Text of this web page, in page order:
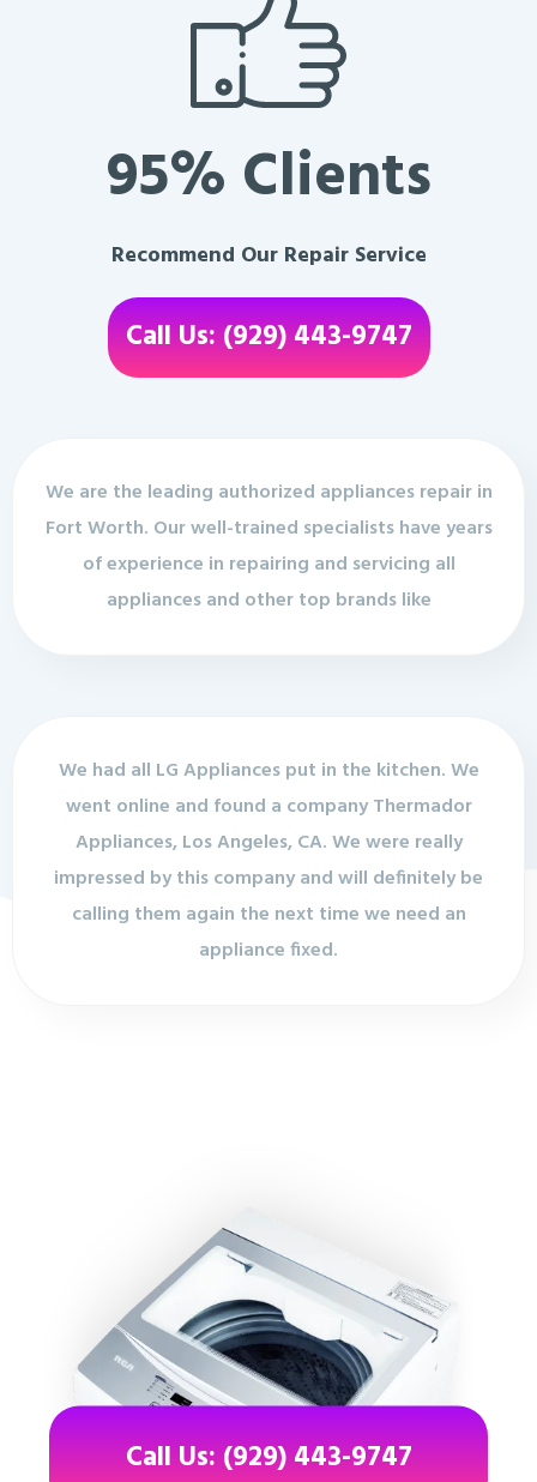
95% Clients
Recommend Our Repair Service
Call Us: (929) 443-9747
We are the leading authorized appliances repair in
Fort Worth. Our well-trained specialists have years
of experience in repairing and servicing all
appliances and other top brands like
We had all LG Appliances put in the kitchen. We
went online and found a company Thermador
Appliances, Los Angeles, CA. We were really
impressed by this company and will definitely be
calling them again the next time we need an
appliance fixed.
Call Us: (929) 443-9747